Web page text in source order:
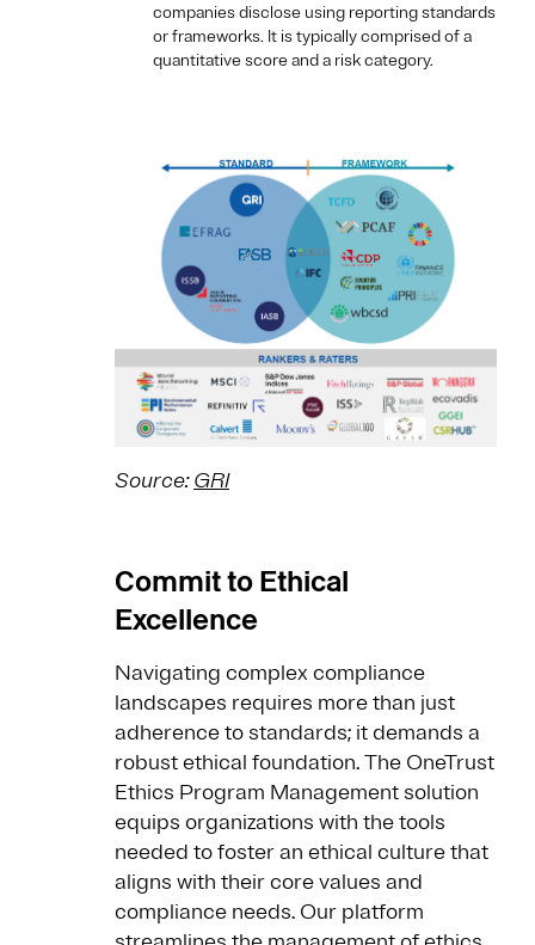
companies disclose using reporting standards
or frameworks. It is typically comprised of a
quantitative score and a risk category.
Source:GRI
Commit to Ethical
Excellence
Navigating complex compliance
landscapes requires more than just
adherence to standards; it demands a
robust ethical foundation. The OneTrust
Ethics Program Management solution
equips organizations with the tools
needed to foster an ethical culture that
aligns with their core values and
compliance needs. Our platform